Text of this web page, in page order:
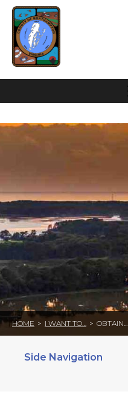
HOME > I WANT TO… > OBTAIN...
Side Navigation